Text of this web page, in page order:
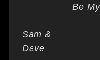
Be My
Sam &